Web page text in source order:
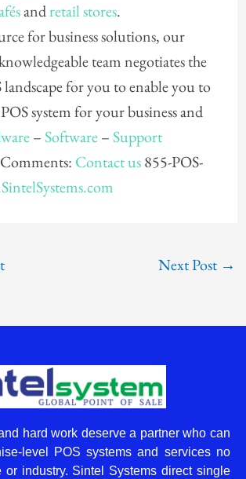
andretail stores.
for business solutions, our
team negotiates the
for you to enable you to
system for your business and
–Software–Support
Contact us855-POS-
Next Post →
hard work deserve a partner who can
level POS systems and services no
or industry. Sintel Systems direct single